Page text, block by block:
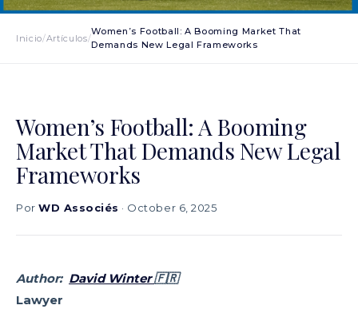
Inicio/Artículos/
Women’s Football: A Booming Market That
Demands New Legal Frameworks
Women’s Football: A Booming
Market That Demands New Legal
Frameworks
PorWD Associés · October 6, 2025
Author: David Winter🇫🇷
Lawyer